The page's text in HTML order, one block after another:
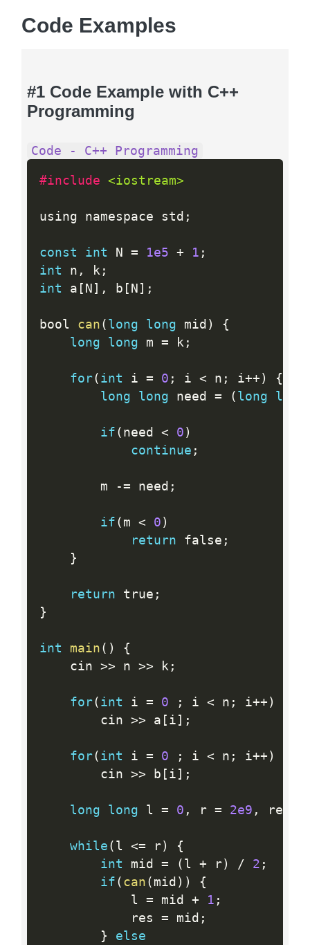
Code Examples
#1 Code Example with C++
Programming
Code - C++ Programming
#include <iostream>
using namespace std ;
const int N = 1e5 + 1 ;
int n , k ;
int a [ N ] , b [ N ] ;
bool can ( long long mid )
{
long
long m = k ;
for( int i = 0 ; i < n ; i++ )
{
long
long need = ( long long
if ( need < 0 )
continue ;
		m
-= need ;
if ( m < 0 )
return false ;
}
return true ;
}
int main ( )
{
	cin
>> n >> k ;
for( int i = 0 ; i < n ; i++ )
		cin
>> a [ i ] ;
for( int i = 0 ; i < n ; i++ )
		cin
>> b [ i ] ;
long long l = 0 , r = 2e9 , res
while ( l <= r)
{
int mid = ( l + r) / 2 ;
if ( can ( mid ) )
{
			l
= mid + 1 ;
			res
= mid ;
}
else